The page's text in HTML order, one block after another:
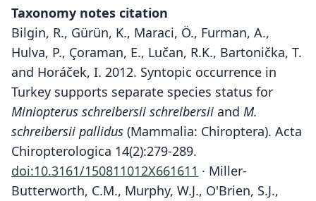
Taxonomy notes citation
Bilgin, R., Gürün, K., Maraci, Ö., Furman, A.,
Hulva, P., Çoraman, E., Lučan, R.K., Bartonička, T.
and Horáček, I. 2012. Syntopic occurrence in
Turkey supports separate species status for
Miniopterus schreibersii schreibersii and M.
schreibersii pallidus (Mammalia: Chiroptera). Acta
Chiropterologica 14(2):279-289.
doi:10.3161/150811012X661611 · Miller-
Butterworth, C.M., Murphy, W.J., O'Brien, S.J.,